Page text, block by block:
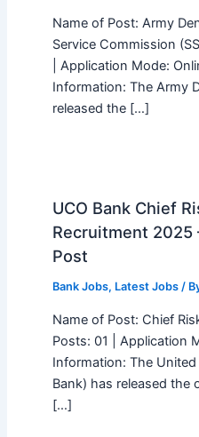
Name of Post: Army
Service Commission
| Application Mode:
Information: The Army
released the […]
UCO Bank Chief
Recruitment 2025
Post
Bank Jobs, Latest Jobs/
Name of Post: Chief
Posts: 01 | Application
Information: The
Bank) has released the
[…]